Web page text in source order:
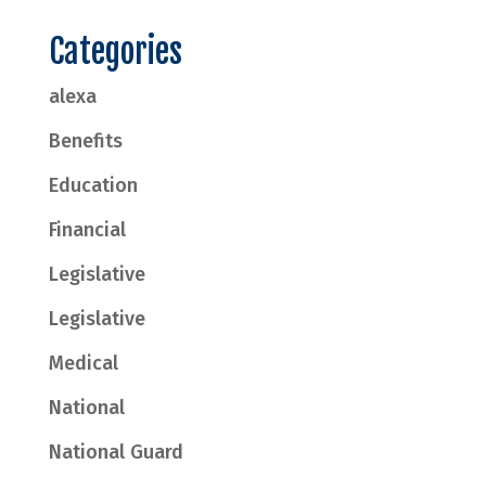
Categories
alexa
Benefits
Education
Financial
Legislative
Legislative
Medical
National
National Guard